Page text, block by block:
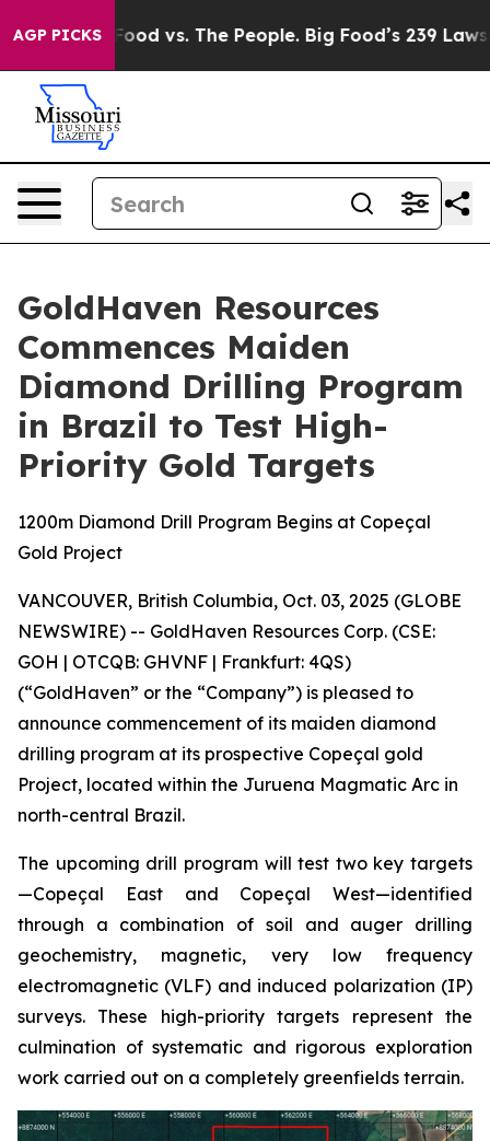
AGP PICKS
vs. The People. Big Food’s 239 Lawsuits Against
GoldHaven Resources
Commences Maiden
Diamond Drilling Program
in Brazil to Test High-
Priority Gold Targets
1200m Diamond Drill Program Begins at Copeçal
Gold Project
VANCOUVER, British Columbia, Oct. 03, 2025 (GLOBE
NEWSWIRE) -- GoldHaven Resources Corp. (CSE:
GOH | OTCQB: GHVNF | Frankfurt: 4QS)
(“GoldHaven” or the “Company”) is pleased to
announce commencement of its maiden diamond
drilling program at its prospective Copeçal gold
Project, located within the Juruena Magmatic Arc in
north-central Brazil.
The upcoming drill program will test two key targets
—Copeçal East and Copeçal West—identified
through a combination of soil and auger drilling
geochemistry, magnetic, very low frequency
electromagnetic (VLF) and induced polarization (IP)
surveys. These high-priority targets represent the
culmination of systematic and rigorous exploration
work carried out on a completely greenfields terrain.